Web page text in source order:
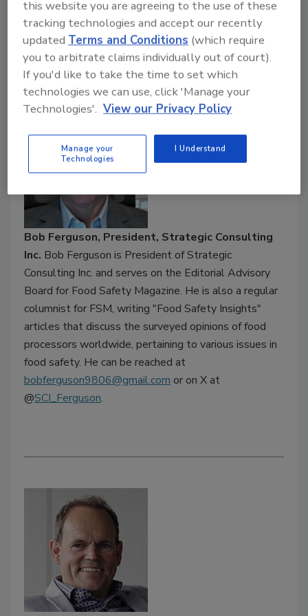
EHEDG's guidance for industry on hygienic
design risk management and hygiene risk
reduction
Speakers:
Bob Ferguson, President, Strategic Consulting
Inc. Bob Ferguson is President of Strategic
Consulting Inc. and serves on the Editorial Advisory
Board for Food Safety Magazine. He is also a regular
columnist for FSM, writing "Food Safety Insights"
articles that discuss the surveyed opinions of food
processors worldwide, pertaining to various issues in
food safety. He can be reached at
bobferguson9806@gmail.com or on X at
@SCI_Ferguson.
this website you are agreeing to the use of these
tracking technologies and accept our recently
updated Terms and Conditions (which require
you to arbitrate claims individually out of court).
If you'd like to take the time to set which
technologies we can use, click 'Manage your
Technologies'. View our Privacy Policy
Manage your
Technologies
I Understand